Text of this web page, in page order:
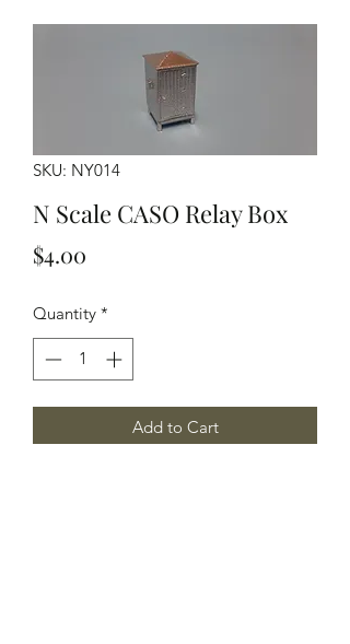
SKU: NY014
N Scale CASO Relay Box
$4.00
Quantity *
Add to Cart